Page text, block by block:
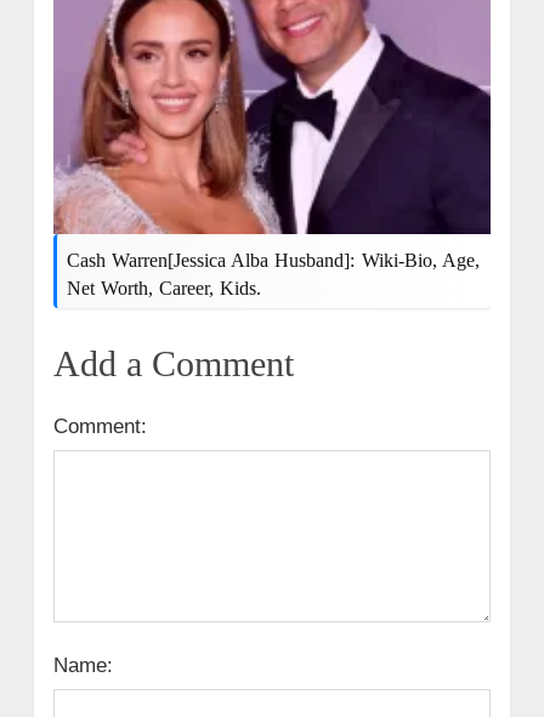
Cash Warren[Jessica Alba Husband]: Wiki-Bio, Age,
Net Worth, Career, Kids.
Add a Comment
Comment:
Name: